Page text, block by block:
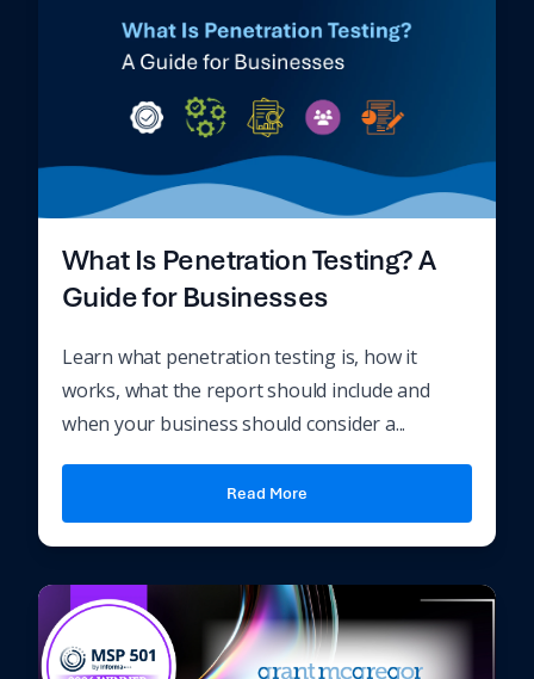
What Is Penetration Testing? A
Guide for Businesses
Learn what penetration testing is, how it
works, what the report should include and
when your business should consider a...
Read More